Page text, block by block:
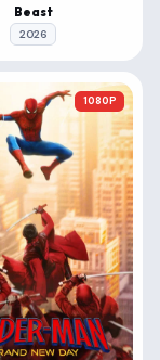
Beast
2026
1080P